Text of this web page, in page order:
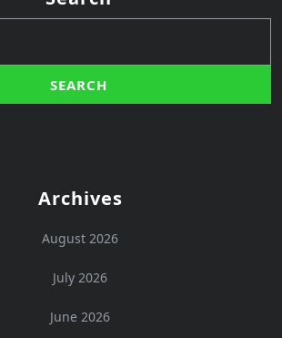
Archives
August 2026
July 2026
June 2026